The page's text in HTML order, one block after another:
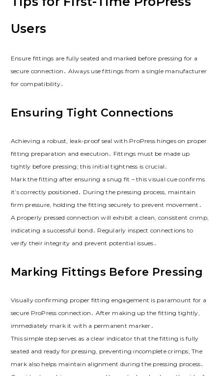
Users
Ensure fittings are fully seated and marked before pressing for a
secure connection․ Always use fittings from a single manufacturer
for compatibility․
Ensuring Tight Connections
Achieving a robust, leak-proof seal with ProPress hinges on proper
fitting preparation and execution․ Fittings must be made up
tightly before pressing; this initial tightness is crucial․
Mark the fitting after ensuring a snug fit – this visual cue confirms
it’s correctly positioned․ During the pressing process, maintain
firm pressure, holding the fitting securely to prevent movement․
A properly pressed connection will exhibit a clean, consistent crimp,
indicating a successful bond․ Regularly inspect connections to
verify their integrity and prevent potential issues․
Marking Fittings Before Pressing
Visually confirming proper fitting engagement is paramount for a
secure ProPress connection․ After making up the fitting tightly,
immediately mark it with a permanent marker․
This simple step serves as a clear indicator that the fitting is fully
seated and ready for pressing, preventing incomplete crimps; The
mark also helps maintain alignment during the pressing process․